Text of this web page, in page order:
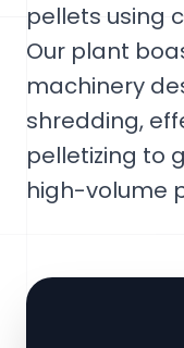
pellets using
Our plant
machinery
shredding,
pelletizing to
high-volume